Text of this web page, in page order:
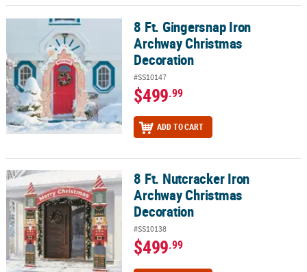
8 Ft. Gingersnap Iron Archway Christmas Decoration
8 Ft. Gingersnap Iron
Archway Christmas
Decoration
#SS10147
$499.99
ADD TO CART
8 Ft. Nutcracker Iron Archway Christmas Decoration
8 Ft. Nutcracker Iron
Archway Christmas
Decoration
#SS10138
$499.99